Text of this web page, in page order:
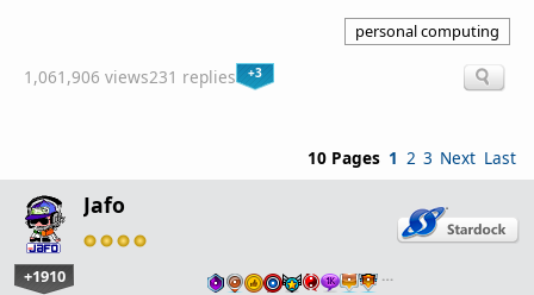
personal computing
1,061,906 views231 replies +3
10 Pages 1 2 3 Next Last
Jafo
+1910 …